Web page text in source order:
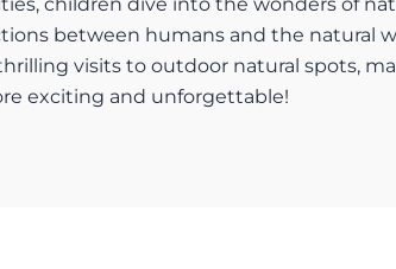
between humans and the natural
visits to outdoor natural spots,
exciting and unforgettable!